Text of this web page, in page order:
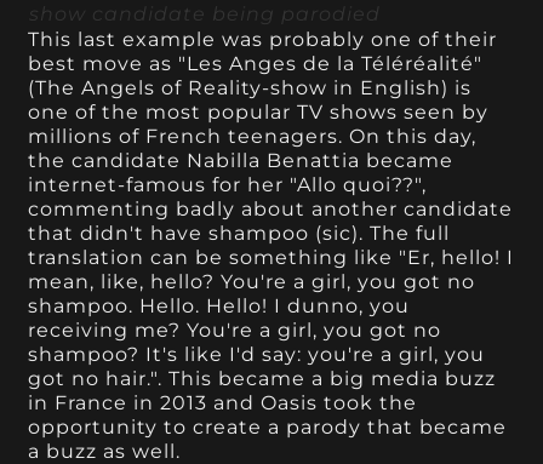
show candidate being parodied
This last example was probably one of their
best move as "Les Anges de la Téléréalité"
(The Angels of Reality-show in English) is
one of the most popular TV shows seen by
millions of French teenagers. On this day,
the candidate Nabilla Benattia became
internet-famous for her "Allo quoi??",
commenting badly about another candidate
that didn't have shampoo (sic). The full
translation can be something like "Er, hello! I
mean, like, hello? You're a girl, you got no
shampoo. Hello. Hello! I dunno, you
receiving me? You're a girl, you got no
shampoo? It's like I'd say: you're a girl, you
got no hair.". This became a big media buzz
in France in 2013 and Oasis took the
opportunity to create a parody that became
a buzz as well.